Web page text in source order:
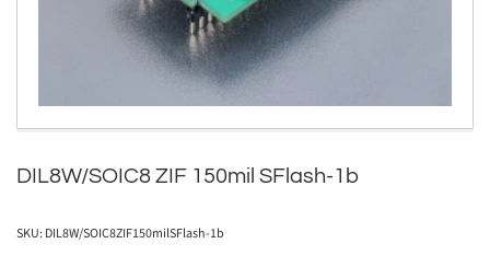
in
modal
DIL8W/SOIC8 ZIF 150mil SFlash-1b
SKU: DIL8W/SOIC8ZIF150milSFlash-1b